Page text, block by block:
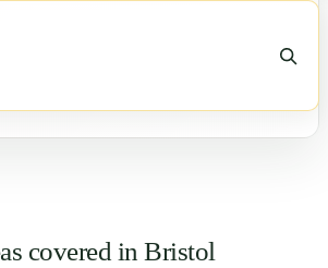
covered inBristol